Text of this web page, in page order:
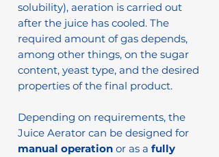
solubility), aeration is carried out
after the juice has cooled. The
required amount of gas depends,
among other things, on the sugar
content, yeast type, and the desired
properties of the final product.
Depending on requirements, the
Juice Aerator can be designed for
manual operation or as a fully